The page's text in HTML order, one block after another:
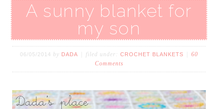
A sunny blanket for
my son
06/05/2014 by DADA filed under: CROCHET BLANKETS
60
Comments